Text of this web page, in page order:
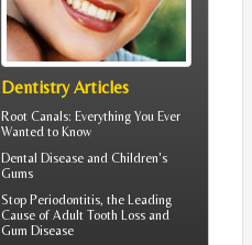
Dentistry Articles
Root Canals: Everything You Ever
Wanted to Know
Dental Disease and Children's
Gums
Stop Periodontitis, the Leading
Cause of Adult Tooth Loss and
Gum Disease